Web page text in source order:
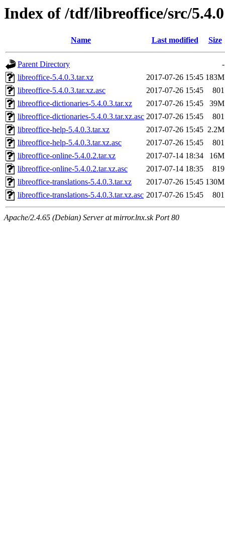
Index of /tdf/libreoffice/src/5.4.0
Name Last modified Size
Parent Directory
-
libreoffice-5.4.0.3.tar.xz
2017-07-26 15:45 183M
libreoffice-5.4.0.3.tar.xz.asc
2017-07-26 15:45
801
libreoffice-dictionaries-5.4.0.3.tar.xz
2017-07-26 15:45
39M
libreoffice-dictionaries-5.4.0.3.tar.xz.asc 2017-07-26 15:45
801
libreoffice-help-5.4.0.3.tar.xz
2017-07-26 15:45 2.2M
libreoffice-help-5.4.0.3.tar.xz.asc
2017-07-26 15:45
801
libreoffice-online-5.4.0.2.tar.xz
2017-07-14 18:34
16M
libreoffice-online-5.4.0.2.tar.xz.asc
2017-07-14 18:35
819
libreoffice-translations-5.4.0.3.tar.xz
2017-07-26 15:45 130M
libreoffice-translations-5.4.0.3.tar.xz.asc 2017-07-26 15:45 801
Apache/2.4.65 (Debian) Server at mirror.lnx.sk Port 80